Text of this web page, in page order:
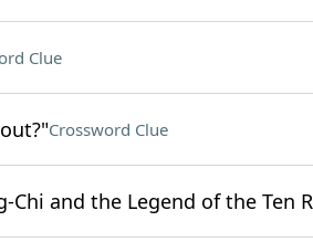
Clue
Crossword Clue
Chi and the Legend of the Ten